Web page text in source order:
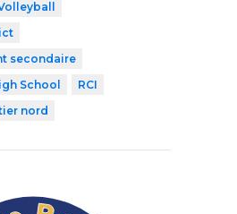
secondaire
School
RCI
nord